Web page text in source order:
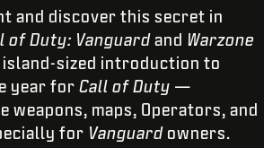
and discover this secret in
of Duty: Vanguard and Warzone
island-sized introduction to
year for Call of Duty —
weapons, maps, Operators, and
for Vanguard owners.